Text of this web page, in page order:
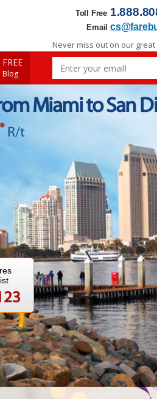
Toll Free
Email
Blog
Never miss out on our
Miami to San
* R/t